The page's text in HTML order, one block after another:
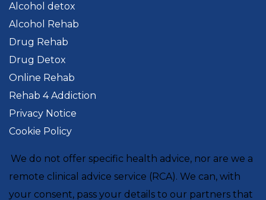
Alcohol detox
Alcohol Rehab
Drug Rehab
Drug Detox
Online Rehab
Rehab 4 Addiction
Privacy Notice
Cookie Policy
We do not offer specific health advice, nor are we a
remote clinical advice service (RCA). We can, with
your consent, pass your details to our partners that